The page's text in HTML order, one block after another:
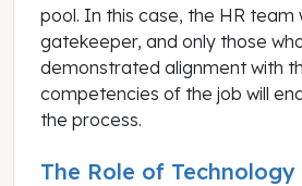
pool. In this case, the HR team
gatekeeper, and only those
demonstrated alignment with
competencies of the job will
the process.
The Role of Technology